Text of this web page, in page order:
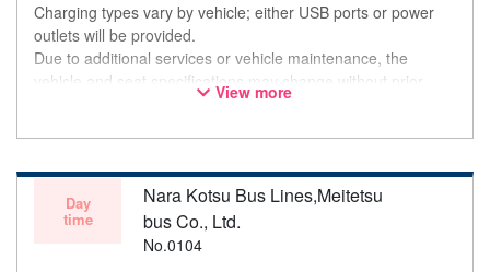
Charging types vary by vehicle; either USB ports or power
outlets will be provided.
Due to additional services or vehicle maintenance, the
vehicle and seat specifications may change without prior
notice. Thank you for your understanding.
View more
Day
time
Nara Kotsu Bus Lines,Meitetsu
bus Co., Ltd.
No.0104